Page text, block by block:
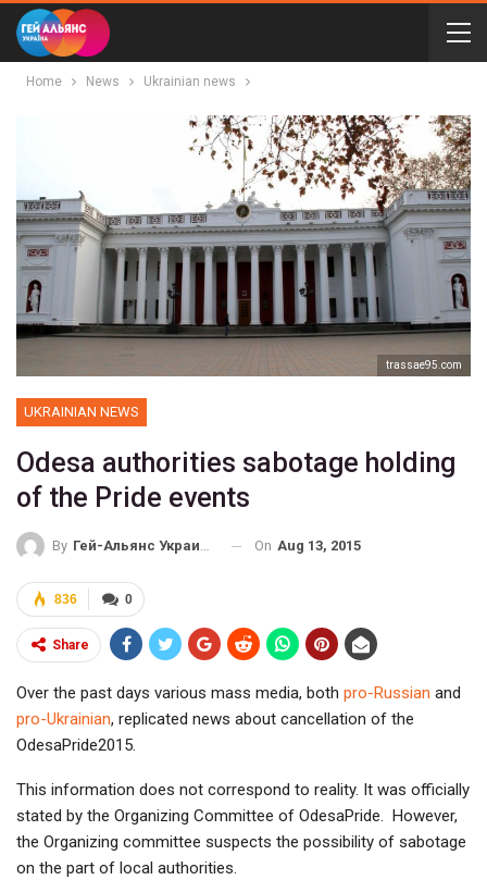
Home News Ukrainian news
trassae95.com
UKRAINIAN NEWS
Odesa authorities sabotage holding
of the Pride events
By Гей-Альянс Украина On Aug 13, 2015
0
836
Share
Over the past days various mass media, both pro-Russian and
pro-Ukrainian, replicated news about cancellation of the
OdesaPride2015.
This information does not correspond to reality. It was officially
stated by the Organizing Committee of OdesaPride. However,
the Organizing committee suspects the possibility of sabotage
on the part of local authorities.